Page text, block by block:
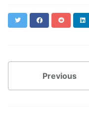
Twitter FacebookReddit
Previous